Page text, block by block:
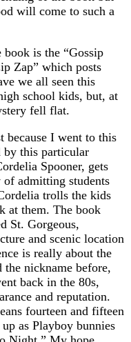
will come to such a
is the “Gossip
Zap” which posts
we all seen this
school kids, but, at
fell flat.
because I went to this
by this particular
Spooner, gets
admitting students
trolls the kids
at them. The book
St. Gorgeous,
and scenic location
is really about the
the nickname before,
back in the 80s,
and reputation.
fourteen and fifteen
as Playboy bunnies